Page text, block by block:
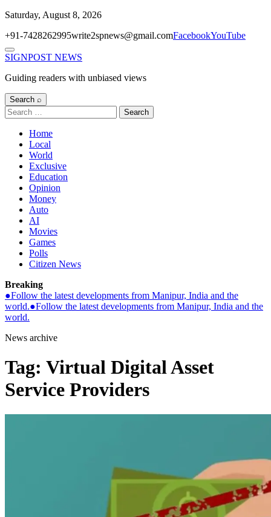
Skip
content
Saturday, August 8, 2026
+91-7428262995write2spnews@gmail.comFacebookYouTube
Menu
SIGNPOST NEWS
Guiding readers with unbiased views
Search ⌕
Search
for:
Home
Local
World
Exclusive
Education
Opinion
Money
Auto
AI
Movies
Games
Polls
Citizen News
Breaking
●Follow the latest developments from Manipur, India and the
world.●Follow the latest developments from Manipur, India and the
world.
News archive
Tag: Virtual Digital Asset
Service Providers